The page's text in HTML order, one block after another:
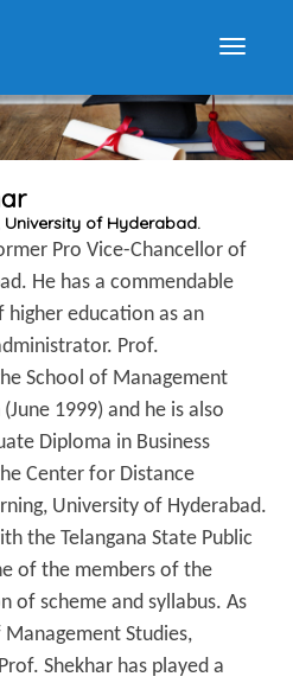
University of Hyderabad.
Pro Vice-Chancellor of
He has a commendable
education as an
Prof.
School of Management
1999) and he is also
Diploma in Business
Center for Distance
University of Hyderabad.
the Telangana State Public
of the members of the
scheme and syllabus. As
Studies,
Shekhar has played a